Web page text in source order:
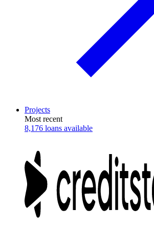
Projects
Most recent
8,176 loans available